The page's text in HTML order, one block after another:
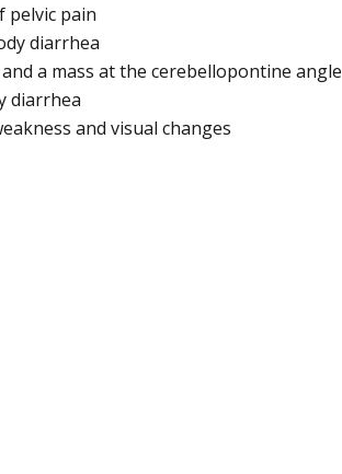
pelvic pain
diarrhea
a mass at the cerebellopontine angle
diarrhea
and visual changes